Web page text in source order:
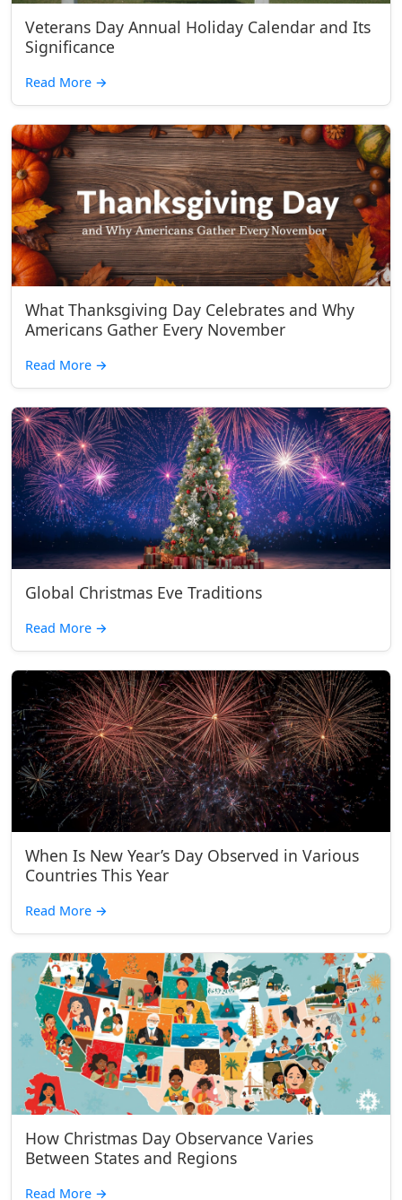
Veterans Day Annual Holiday Calendar and Its
Significance
Read More →
What Thanksgiving Day Celebrates and Why
Americans Gather Every November
Read More →
Global Christmas Eve Traditions
Read More →
When Is New Year’s Day Observed in Various
Countries This Year
Read More →
How Christmas Day Observance Varies
Between States and Regions
Read More →